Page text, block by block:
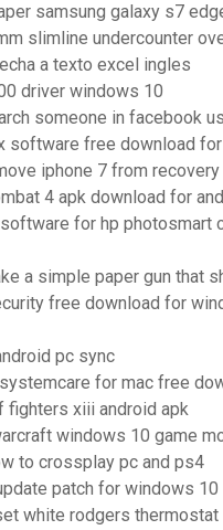
samsung galaxy s7
slimline undercounter
a texto excel ingles
driver windows 10
someone in facebook
software free download
iphone 7 from
4 apk download for
for hp photosmart
a simple paper gun that
free download for
pc sync
for mac free
fighters xiii android apk
windows 10 game
to crossplay pc and ps4
patch for windows 10
white rodgers